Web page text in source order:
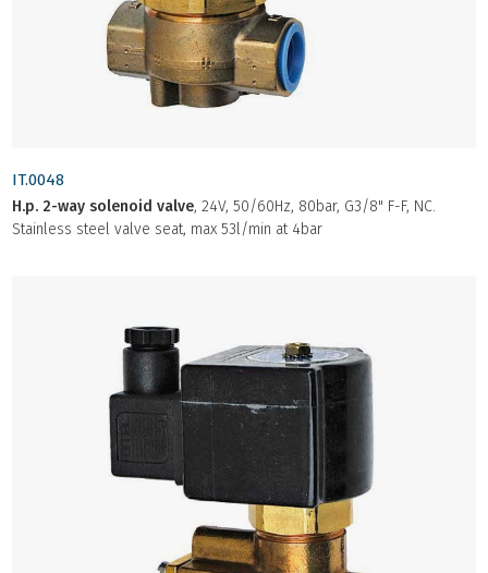
IT.0048
H.p. 2-way solenoid valve, 24V, 50/60Hz, 80bar, G3/8" F-F, NC.
Stainless steel valve seat, max 53l/min at 4bar